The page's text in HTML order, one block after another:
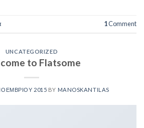
1Comment
UNCATEGORIZED
to Flatsome
2015 BY MANOSKANTILAS